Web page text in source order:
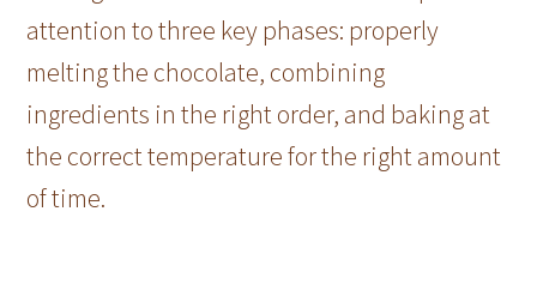
attention to three key phases: properly
melting the chocolate, combining
ingredients in the right order, and baking at
the correct temperature for the right amount
of time.